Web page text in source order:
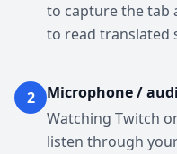
to capture the tab
to read translated
2
Microphone /
Watching Twitch
listen through